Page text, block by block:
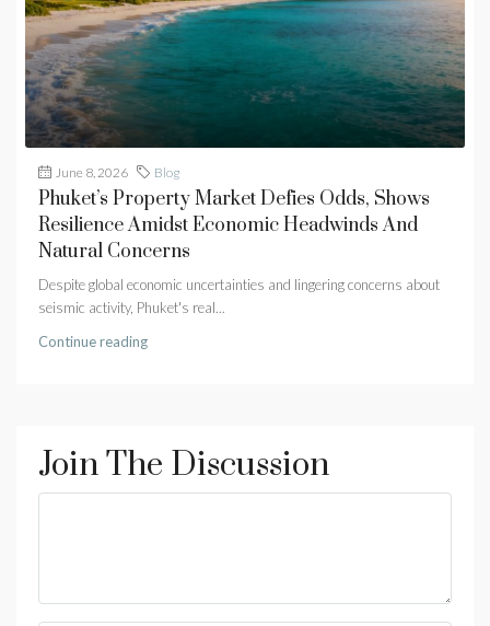
June 8, 2026 Blog
Phuket’s Property Market Defies Odds, Shows
Resilience Amidst Economic Headwinds And
Natural Concerns
Despite global economic uncertainties and lingering concerns about
seismic activity, Phuket's real...
Continue reading
Join The Discussion